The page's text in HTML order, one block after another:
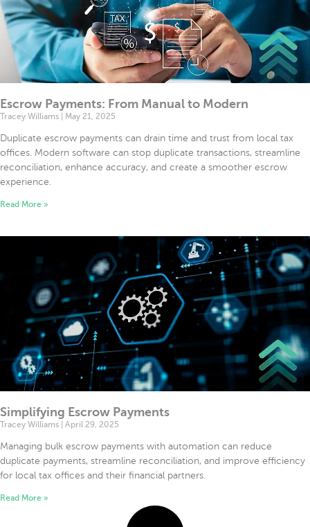
Escrow Payments: From Manual to Modern
Tracey Williams May 21, 2025
Duplicate escrow payments can drain time and trust from local tax
offices. Modern software can stop duplicate transactions, streamline
reconciliation, enhance accuracy, and create a smoother escrow
experience.
Read More »
Simplifying Escrow Payments
Tracey Williams April 29, 2025
Managing bulk escrow payments with automation can reduce
duplicate payments, streamline reconciliation, and improve efficiency
for local tax offices and their financial partners.
Read More »